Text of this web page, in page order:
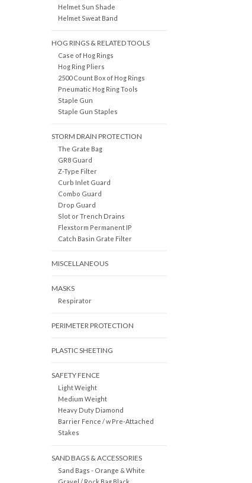
Helmet Sun Shade
Helmet Sweat Band
HOG RINGS & RELATED TOOLS
Case of Hog Rings
Hog Ring Pliers
2500 Count Box of Hog Rings
Pneumatic Hog Ring Tools
Staple Gun
Staple Gun Staples
STORM DRAIN PROTECTION
The Grate Bag
GR8 Guard
Z-Type Filter
Curb Inlet Guard
Combo Guard
Drop Guard
Slot or Trench Drains
Flexstorm Permanent IP
Catch Basin Grate Filter
MISCELLANEOUS
MASKS
Respirator
PERIMETER PROTECTION
PLASTIC SHEETING
SAFETY FENCE
Light Weight
Medium Weight
Heavy Duty Diamond
Barrier Fence / w Pre-Attached
Stakes
SAND BAGS & ACCESSORIES
Sand Bags - Orange & White
Gravel / Rock Bag Black